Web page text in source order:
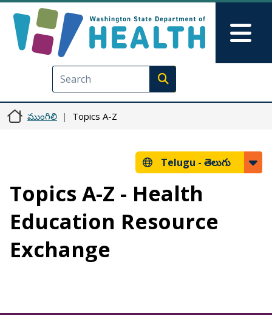
Execute search
ముంగిలి Topics A-Z
Telugu - తెలుగు
Topics A-Z - Health
Education Resource
Exchange